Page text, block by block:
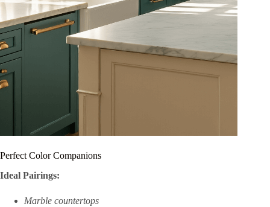
Perfect Color Companions
Ideal Pairings:
Marble countertops